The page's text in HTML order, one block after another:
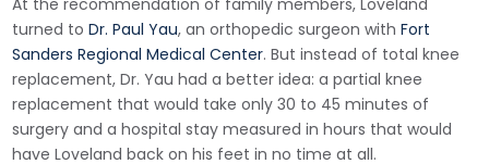
turned toDr. Paul Yau, an orthopedic surgeon withFort
Sanders Regional Medical Center. But instead of total knee
replacement, Dr. Yau had a better idea: a partial knee
replacement that would take only 30 to 45 minutes of
surgery and a hospital stay measured in hours that would
have Loveland back on his feet in no time at all.